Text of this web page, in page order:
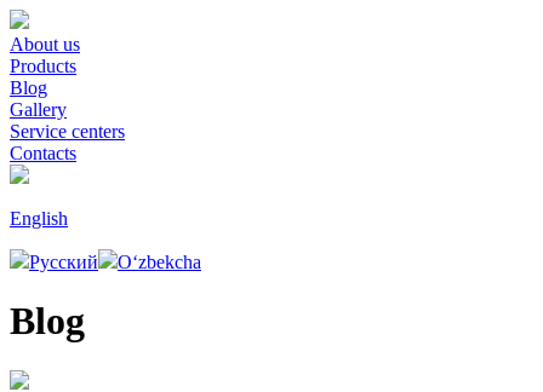
About us
Products
Blog
Gallery
Service centers
Contacts
English
Русский Oʻzbekcha
Blog